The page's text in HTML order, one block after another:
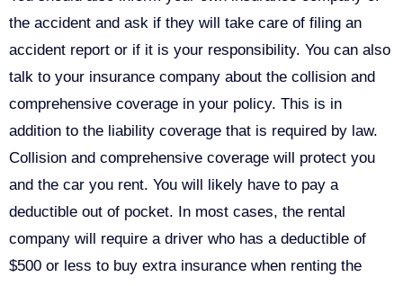
the accident and ask if they will take care of filing an
accident report or if it is your responsibility. You can also
talk to your insurance company about the collision and
comprehensive coverage in your policy. This is in
addition to the liability coverage that is required by law.
Collision and comprehensive coverage will protect you
and the car you rent. You will likely have to pay a
deductible out of pocket. In most cases, the rental
company will require a driver who has a deductible of
$500 or less to buy extra insurance when renting the